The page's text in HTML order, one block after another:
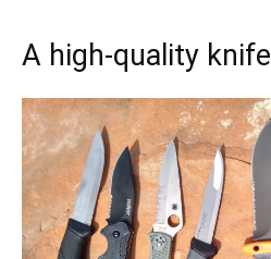
A high-quality knife